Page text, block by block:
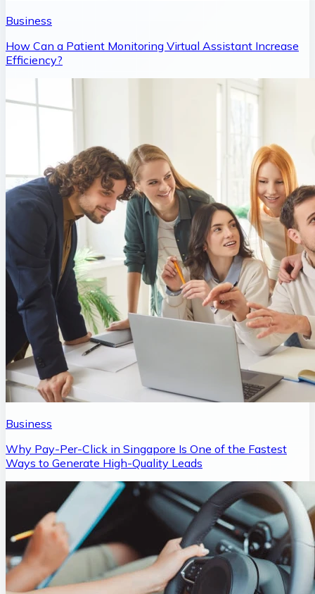
Business
How Can a Patient Monitoring Virtual Assistant Increase
Efficiency?
Business
Why Pay-Per-Click in Singapore Is One of the Fastest
Ways to Generate High-Quality Leads